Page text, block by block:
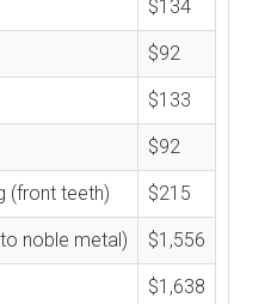
$134
$92
$133
$92
(front teeth) $215
noble metal) $1,556
$1,638